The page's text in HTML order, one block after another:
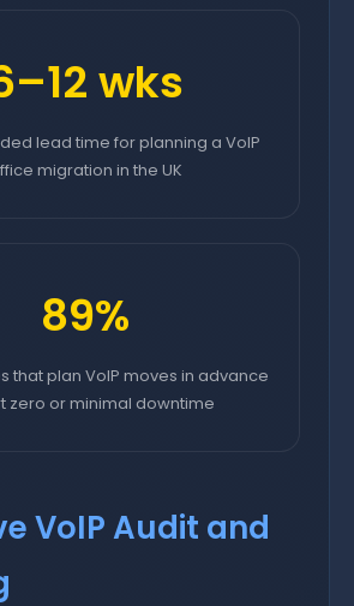
wks
lead time for planning a VoIP
migration in the UK
89%
that plan VoIP moves in advance
zero or minimal downtime
VoIP Audit and